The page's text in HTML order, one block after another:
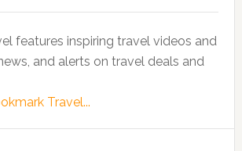
features inspiring travel videos and
and alerts on travel deals and
Travel...